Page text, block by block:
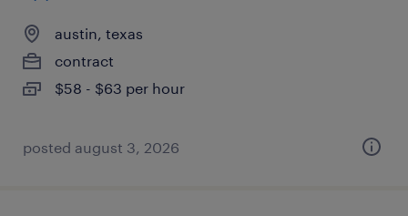
austin, texas
contract
$58 - $63 per hour
posted august 3, 2026